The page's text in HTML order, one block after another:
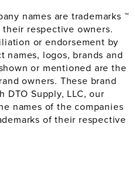
names are trademarks ™
respective owners.
or endorsement by
names, logos, brands and
or mentioned are the
owners. These brand
Supply, LLC, our
names of the companies
of their respective